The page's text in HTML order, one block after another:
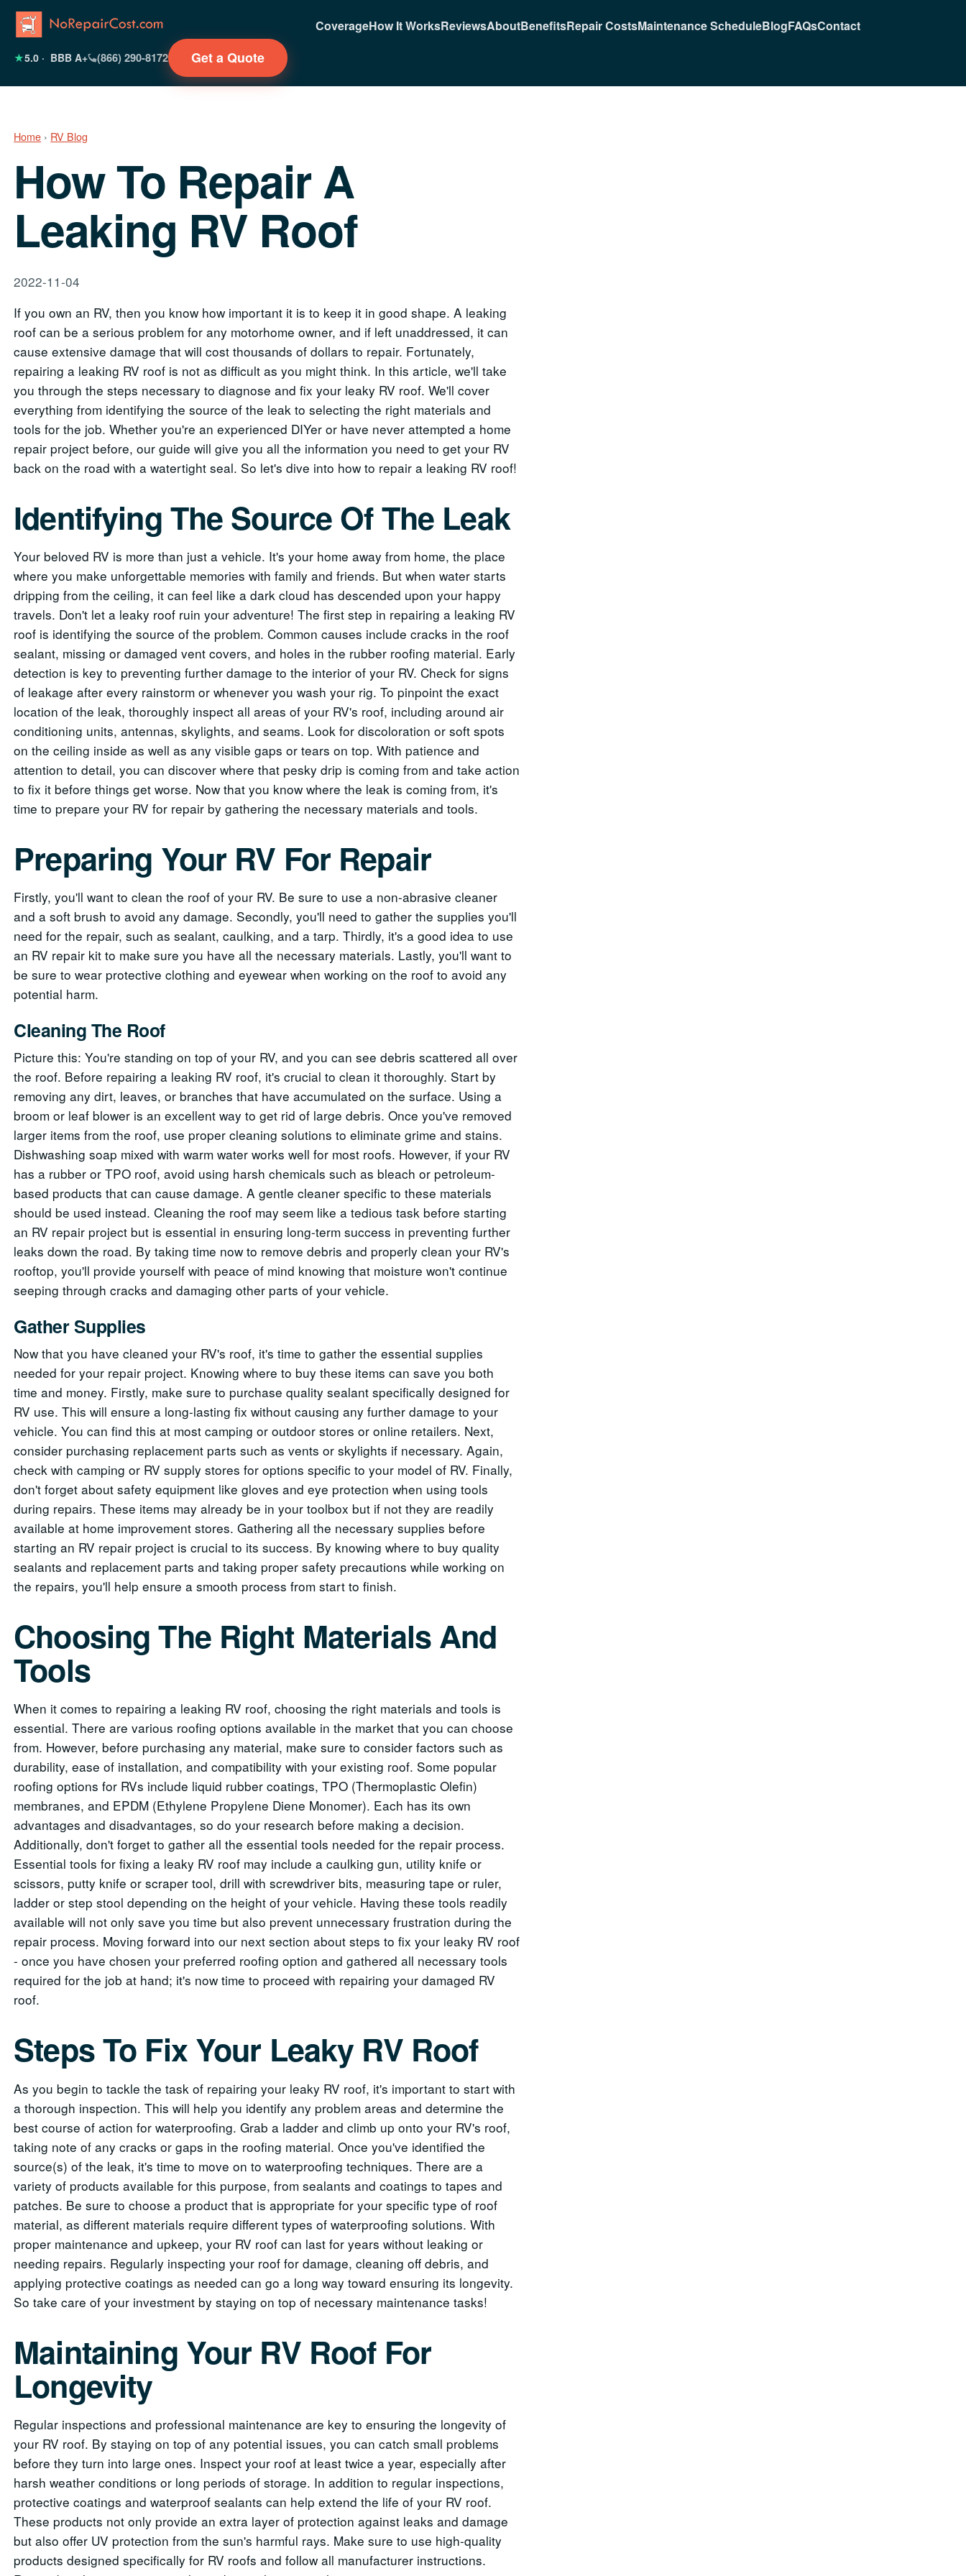
CoverageHow It WorksReviewsAboutBenefitsRepair CostsMaintenance ScheduleBlogFAQsContact
★5.0 · BBB A+ (866) 290-8172 Get a Quote
Home › RV Blog
How To Repair A
Leaking RV Roof
2022-11-04
If you own an RV, then you know how important it is to keep it in good shape. A leaking
roof can be a serious problem for any motorhome owner, and if left unaddressed, it can
cause extensive damage that will cost thousands of dollars to repair. Fortunately,
repairing a leaking RV roof is not as difficult as you might think. In this article, we'll take
you through the steps necessary to diagnose and fix your leaky RV roof. We'll cover
everything from identifying the source of the leak to selecting the right materials and
tools for the job. Whether you're an experienced DIYer or have never attempted a home
repair project before, our guide will give you all the information you need to get your RV
back on the road with a watertight seal. So let's dive into how to repair a leaking RV roof!
Identifying The Source Of The Leak
Your beloved RV is more than just a vehicle. It's your home away from home, the place
where you make unforgettable memories with family and friends. But when water starts
dripping from the ceiling, it can feel like a dark cloud has descended upon your happy
travels. Don't let a leaky roof ruin your adventure! The first step in repairing a leaking RV
roof is identifying the source of the problem. Common causes include cracks in the roof
sealant, missing or damaged vent covers, and holes in the rubber roofing material. Early
detection is key to preventing further damage to the interior of your RV. Check for signs
of leakage after every rainstorm or whenever you wash your rig. To pinpoint the exact
location of the leak, thoroughly inspect all areas of your RV's roof, including around air
conditioning units, antennas, skylights, and seams. Look for discoloration or soft spots
on the ceiling inside as well as any visible gaps or tears on top. With patience and
attention to detail, you can discover where that pesky drip is coming from and take action
to fix it before things get worse. Now that you know where the leak is coming from, it's
time to prepare your RV for repair by gathering the necessary materials and tools.
Preparing Your RV For Repair
Firstly, you'll want to clean the roof of your RV. Be sure to use a non-abrasive cleaner
and a soft brush to avoid any damage. Secondly, you'll need to gather the supplies you'll
need for the repair, such as sealant, caulking, and a tarp. Thirdly, it's a good idea to use
an RV repair kit to make sure you have all the necessary materials. Lastly, you'll want to
be sure to wear protective clothing and eyewear when working on the roof to avoid any
potential harm.
Cleaning The Roof
Picture this: You're standing on top of your RV, and you can see debris scattered all over
the roof. Before repairing a leaking RV roof, it's crucial to clean it thoroughly. Start by
removing any dirt, leaves, or branches that have accumulated on the surface. Using a
broom or leaf blower is an excellent way to get rid of large debris. Once you've removed
larger items from the roof, use proper cleaning solutions to eliminate grime and stains.
Dishwashing soap mixed with warm water works well for most roofs. However, if your RV
has a rubber or TPO roof, avoid using harsh chemicals such as bleach or petroleum-
based products that can cause damage. A gentle cleaner specific to these materials
should be used instead. Cleaning the roof may seem like a tedious task before starting
an RV repair project but is essential in ensuring long-term success in preventing further
leaks down the road. By taking time now to remove debris and properly clean your RV's
rooftop, you'll provide yourself with peace of mind knowing that moisture won't continue
seeping through cracks and damaging other parts of your vehicle.
Gather Supplies
Now that you have cleaned your RV's roof, it's time to gather the essential supplies
needed for your repair project. Knowing where to buy these items can save you both
time and money. Firstly, make sure to purchase quality sealant specifically designed for
RV use. This will ensure a long-lasting fix without causing any further damage to your
vehicle. You can find this at most camping or outdoor stores or online retailers. Next,
consider purchasing replacement parts such as vents or skylights if necessary. Again,
check with camping or RV supply stores for options specific to your model of RV. Finally,
don't forget about safety equipment like gloves and eye protection when using tools
during repairs. These items may already be in your toolbox but if not they are readily
available at home improvement stores. Gathering all the necessary supplies before
starting an RV repair project is crucial to its success. By knowing where to buy quality
sealants and replacement parts and taking proper safety precautions while working on
the repairs, you'll help ensure a smooth process from start to finish.
Choosing The Right Materials And
Tools
When it comes to repairing a leaking RV roof, choosing the right materials and tools is
essential. There are various roofing options available in the market that you can choose
from. However, before purchasing any material, make sure to consider factors such as
durability, ease of installation, and compatibility with your existing roof. Some popular
roofing options for RVs include liquid rubber coatings, TPO (Thermoplastic Olefin)
membranes, and EPDM (Ethylene Propylene Diene Monomer). Each has its own
advantages and disadvantages, so do your research before making a decision.
Additionally, don't forget to gather all the essential tools needed for the repair process.
Essential tools for fixing a leaky RV roof may include a caulking gun, utility knife or
scissors, putty knife or scraper tool, drill with screwdriver bits, measuring tape or ruler,
ladder or step stool depending on the height of your vehicle. Having these tools readily
available will not only save you time but also prevent unnecessary frustration during the
repair process. Moving forward into our next section about steps to fix your leaky RV roof
- once you have chosen your preferred roofing option and gathered all necessary tools
required for the job at hand; it's now time to proceed with repairing your damaged RV
roof.
Steps To Fix Your Leaky RV Roof
As you begin to tackle the task of repairing your leaky RV roof, it's important to start with
a thorough inspection. This will help you identify any problem areas and determine the
best course of action for waterproofing. Grab a ladder and climb up onto your RV's roof,
taking note of any cracks or gaps in the roofing material. Once you've identified the
source(s) of the leak, it's time to move on to waterproofing techniques. There are a
variety of products available for this purpose, from sealants and coatings to tapes and
patches. Be sure to choose a product that is appropriate for your specific type of roof
material, as different materials require different types of waterproofing solutions. With
proper maintenance and upkeep, your RV roof can last for years without leaking or
needing repairs. Regularly inspecting your roof for damage, cleaning off debris, and
applying protective coatings as needed can go a long way toward ensuring its longevity.
So take care of your investment by staying on top of necessary maintenance tasks!
Maintaining Your RV Roof For
Longevity
Regular inspections and professional maintenance are key to ensuring the longevity of
your RV roof. By staying on top of any potential issues, you can catch small problems
before they turn into large ones. Inspect your roof at least twice a year, especially after
harsh weather conditions or long periods of storage. In addition to regular inspections,
protective coatings and waterproof sealants can help extend the life of your RV roof.
These products not only provide an extra layer of protection against leaks and damage
but also offer UV protection from the sun's harmful rays. Make sure to use high-quality
products designed specifically for RV roofs and follow all manufacturer instructions.